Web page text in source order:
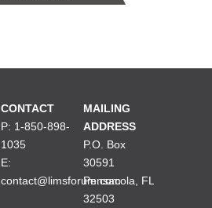
CONTACT
P: 1-850-898-
1035
E:
contact@limsforum.com
MAILING
ADDRESS
P.O. Box
30591
Pensacola, FL
32503